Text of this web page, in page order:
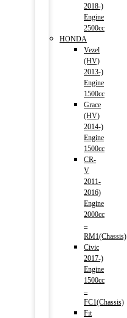
2018-)
Engine
2500cc
HONDA
Vezel
(HV)
2013-)
Engine
1500cc
Grace
(HV)
2014-)
Engine
1500cc
CR-
V
2011-
2016)
Engine
2000cc
–
RM1(Chassis)
Civic
2017-)
Engine
1500cc
–
FC1(Chassis)
Fit